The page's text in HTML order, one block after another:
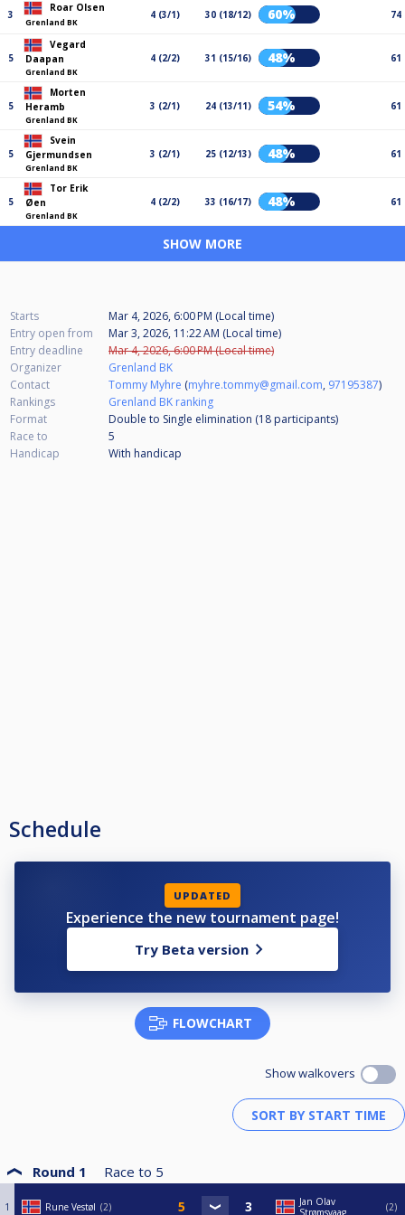
3
Roar Olsen
Grenland BK
4 (3/1) 30 (18/12) 60% 74
5
Vegard
Daapan
Grenland BK
4 (2/2) 31 (15/16) 48% 61
5
Morten
Heramb
Grenland BK
3 (2/1) 24 (13/11) 54% 61
5
Svein
Gjermundsen
Grenland BK
3 (2/1) 25 (12/13) 48% 61
5
Tor Erik
Øen
Grenland BK
4 (2/2) 33 (16/17) 48% 61
SHOW MORE
Starts
Mar 4, 2026, 6:00 PM (Local time)
Entry open from
Mar 3, 2026, 11:22 AM (Local time)
Entry deadline
Mar 4, 2026, 6:00 PM (Local time)
Organizer
Grenland BK
Contact
Tommy Myhre (myhre.tommy@gmail.com, 97195387)
Rankings
Grenland BK ranking
Format
Double to Single elimination (18 participants)
Race to
5
Handicap
With handicap
Schedule
UPDATED
Experience the new tournament page!
Try Beta version
FLOWCHART
Show walkovers
Round 1 Race to 5
1 Rune Vestøl 2
Jan Olav
2